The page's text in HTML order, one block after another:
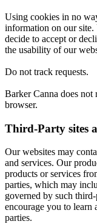
Using cookies in no
information on our
decide to accept or
the usability of our
Do not track requests.
Barker Canna does
browser.
Third-Party sites
Our websites may
and services. Our
products or services
parties, which may
governed by such
encourage you to
parties.